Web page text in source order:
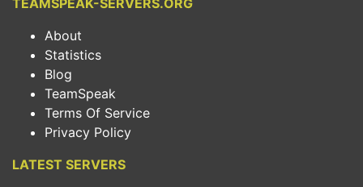
About
Statistics
Blog
TeamSpeak
Terms Of Service
Privacy Policy
LATEST SERVERS